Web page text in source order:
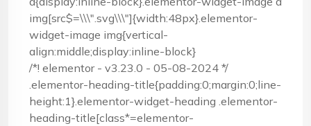
img[src$=\\\".svg\\\"]{width:48px}.elementor-
widget-image img{vertical-
align:middle;display:inline-block}
/*! elementor - v3.23.0 - 05-08-2024 */
.elementor-heading-title{padding:0;margin:0;line-
height:1}.elementor-widget-heading .elementor-
heading-title[class*=elementor-